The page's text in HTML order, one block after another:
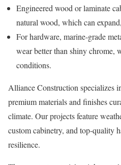
Engineered wood or laminate
natural wood, which can
For hardware, marine-grade
wear better than shiny chrome,
conditions.
Alliance Construction specializes
premium materials and finishes
climate. Our projects feature
custom cabinetry, and top-quality
resilience.